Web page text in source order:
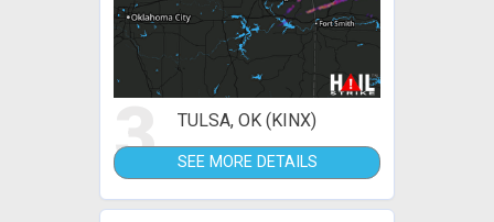
3 TULSA, OK (KINX)
SEE MORE DETAILS